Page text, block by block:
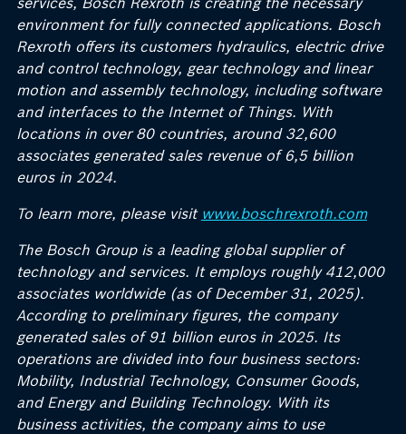
environment for fully connected applications. Bosch
Rexroth offers its customers hydraulics, electric drive
and control technology, gear technology and linear
motion and assembly technology, including software
and interfaces to the Internet of Things. With
locations in over 80 countries, around 32,600
associates generated sales revenue of 6,5 billion
euros in 2024.
To learn more, please visit www.boschrexroth.com
The Bosch Group is a leading global supplier of
technology and services. It employs roughly 412,000
associates worldwide (as of December 31, 2025).
According to preliminary figures, the company
generated sales of 91 billion euros in 2025. Its
operations are divided into four business sectors:
Mobility, Industrial Technology, Consumer Goods,
and Energy and Building Technology. With its
business activities, the company aims to use